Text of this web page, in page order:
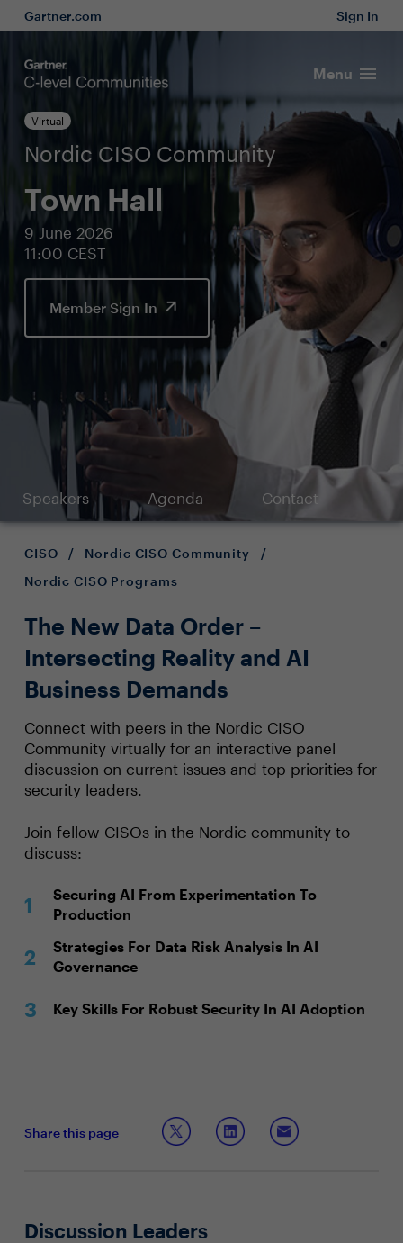
Gartner.com Sign In
Menu
Virtual
Nordic CISO Community
Town Hall
9 June 2026
11:00 CEST
Member Sign In
Speakers Agenda Contact
CISO / Nordic CISO Community
/
Nordic CISO Programs
The New Data Order –
Intersecting Reality and AI
Business Demands
Connect with peers in the Nordic CISO
Community virtually for an interactive panel
discussion on current issues and top priorities for
security leaders.
Join fellow CISOs in the Nordic community to
discuss:
Securing AI From Experimentation To
Production
Strategies For Data Risk Analysis In AI
Governance
Key Skills For Robust Security In AI Adoption
Share this page
Discussion Leaders